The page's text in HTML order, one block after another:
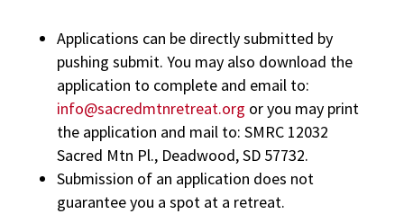
Applications can be directly submitted by
pushing submit. You may also download the
application to complete and email to:
info@sacredmtnretreat.org or you may print
the application and mail to: SMRC 12032
Sacred Mtn Pl., Deadwood, SD 57732.
Submission of an application does not
guarantee you a spot at a retreat.